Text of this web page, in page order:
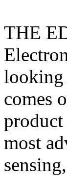
THE
looking
comes
product
most